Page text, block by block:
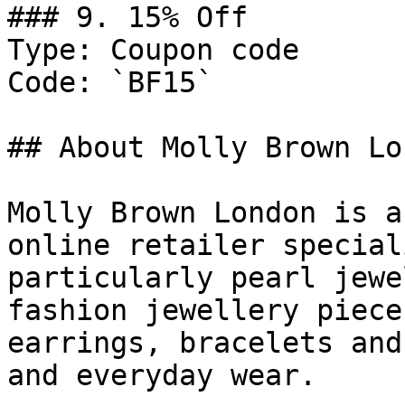
### 9. 15% Off
Type: Coupon code
Code: `BF15`
## About Molly Brown
Molly Brown London is
online retailer
particularly pearl
fashion jewellery
earrings, bracelets
and everyday wear.